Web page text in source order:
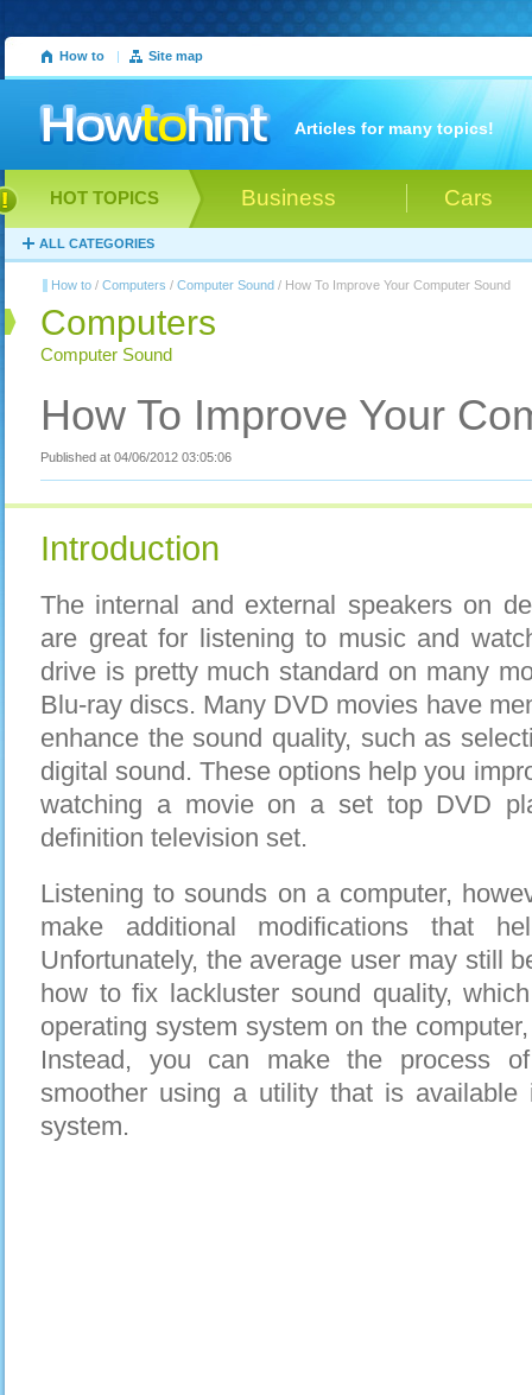
How to | Site map
Articles for many topics!
Business Cars
HOT TOPICS
ALL CATEGORIES
How to / Computers / Computer Sound / How To Improve Your Computer Sound
Computers
Computer Sound
How To Improve Your
Published at 04/06/2012 03:05:06
Introduction
The internal and external speakers on
are great for listening to music and
drive is pretty much standard on many
Blu-ray discs. Many DVD movies have
enhance the sound quality, such as
digital sound. These options help you
watching a movie on a set top DVD
definition television set.
Listening to sounds on a computer,
make additional modifications that
Unfortunately, the average user may still
how to fix lackluster sound quality,
operating system system on the
Instead, you can make the process
smoother using a utility that is
system.